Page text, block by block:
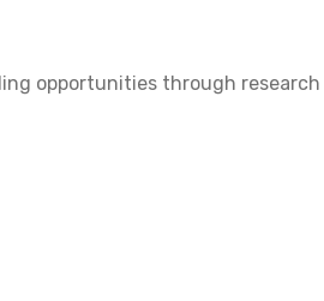
opportunities through research